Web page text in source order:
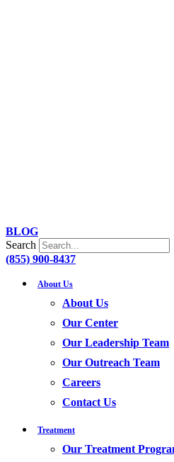
BLOG
Search
(855) 900-8437
About Us
About Us
Our Center
Our Leadership Team
Our Outreach Team
Careers
Contact Us
Treatment
Our Treatment